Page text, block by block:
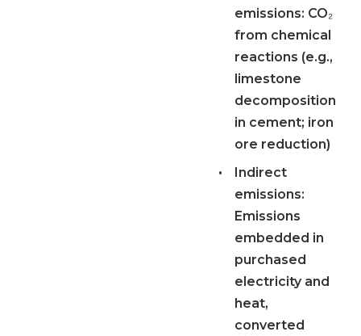
emissions: CO₂
from chemical
reactions (e.g.,
limestone
decomposition
in cement; iron
ore reduction)
•
Indirect
emissions:
Emissions
embedded in
purchased
electricity and
heat,
converted